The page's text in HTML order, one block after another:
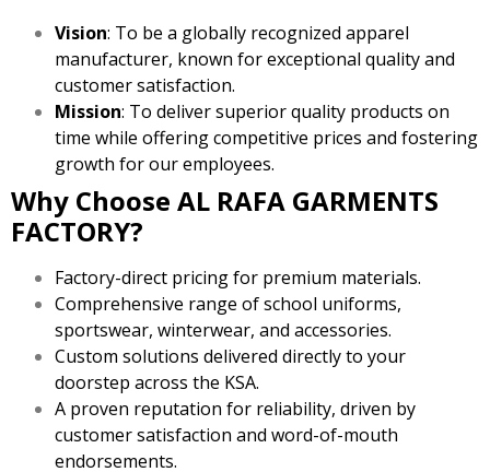
Vision: To be a globally recognized apparel
manufacturer, known for exceptional quality and
customer satisfaction.
Mission: To deliver superior quality products on
time while offering competitive prices and fostering
growth for our employees.
Why Choose AL RAFA GARMENTS
FACTORY?
Factory-direct pricing for premium materials.
Comprehensive range of school uniforms,
sportswear, winterwear, and accessories.
Custom solutions delivered directly to your
doorstep across the KSA.
A proven reputation for reliability, driven by
customer satisfaction and word-of-mouth
endorsements.